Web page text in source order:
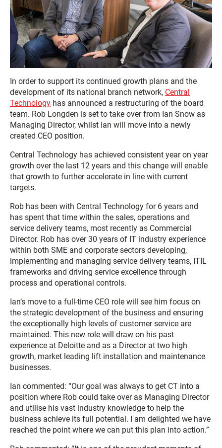
In order to support its continued growth plans and the
development of its national branch network, Central
Technology has announced a restructuring of the board
team. Rob Longden is set to take over from Ian Snow as
Managing Director, whilst Ian will move into a newly
created CEO position.
Central Technology has achieved consistent year on year
growth over the last 12 years and this change will enable
that growth to further accelerate in line with current
targets.
Rob has been with Central Technology for 6 years and
has spent that time within the sales, operations and
service delivery teams, most recently as Commercial
Director. Rob has over 30 years of IT industry experience
within both SME and corporate sectors developing,
implementing and managing service delivery teams, ITIL
frameworks and driving service excellence through
process and operational controls.
Ian’s move to a full-time CEO role will see him focus on
the strategic development of the business and ensuring
the exceptionally high levels of customer service are
maintained. This new role will draw on his past
experience at Deloitte and as a Director at two high
growth, market leading lift installation and maintenance
businesses.
Ian commented: “Our goal was always to get CT into a
position where Rob could take over as Managing Director
and utilise his vast industry knowledge to help the
business achieve its full potential. I am delighted we have
reached the point where we can put this plan into action.”